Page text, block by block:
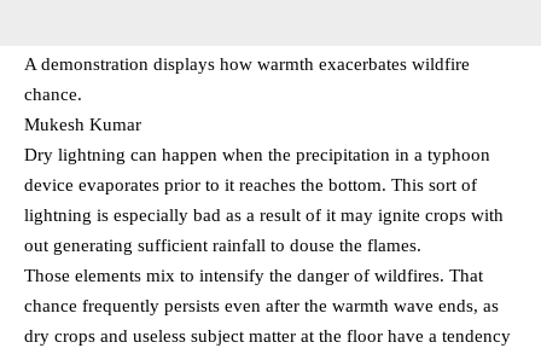
A demonstration displays how warmth exacerbates wildfire
chance.
Mukesh Kumar
Dry lightning can happen when the precipitation in a typhoon
device evaporates prior to it reaches the bottom. This sort of
lightning is especially bad as a result of it may ignite crops with
out generating sufficient rainfall to douse the flames.
Those elements mix to intensify the danger of wildfires. That
chance frequently persists even after the warmth wave ends, as
dry crops and useless subject matter at the floor have a tendency